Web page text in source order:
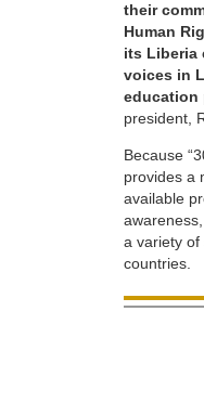
their
Human
its Liberia
voices in
education
president,
Because
provides a
available
a variety of
countries.